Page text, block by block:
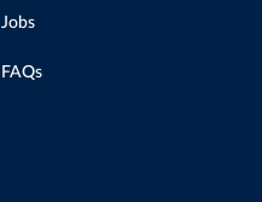
Jobs
FAQs